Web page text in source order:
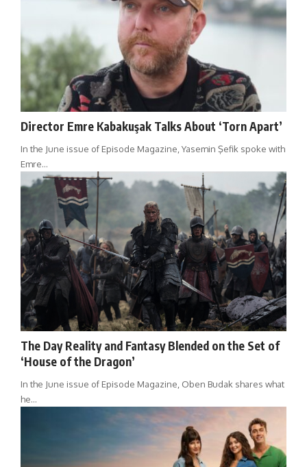
Director Emre Kabakuşak Talks About ‘Torn Apart’
In the June issue of Episode Magazine, Yasemin Şefik spoke with
Emre…
The Day Reality and Fantasy Blended on the Set of
‘House of the Dragon’
In the June issue of Episode Magazine, Oben Budak shares what
he…